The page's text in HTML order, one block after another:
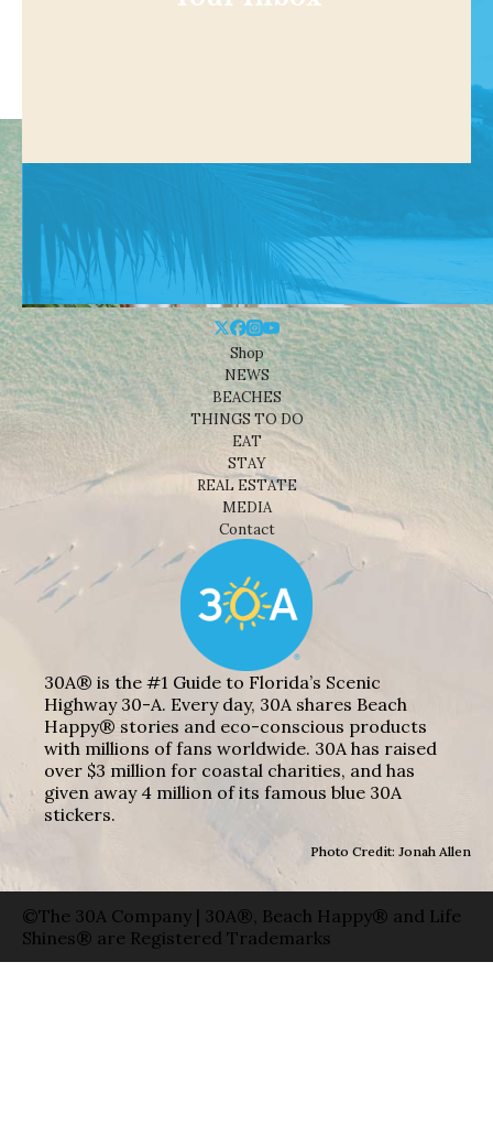
Shop
NEWS
BEACHES
THINGS TO DO
EAT
STAY
REAL ESTATE
MEDIA
Contact
30A® is the #1 Guide to Florida’s Scenic
Highway 30-A. Every day, 30A shares Beach
Happy® stories and eco-conscious products
with millions of fans worldwide. 30A has raised
over $3 million for coastal charities, and has
given away 4 million of its famous blue 30A
stickers.
Photo Credit: Jonah Allen
©The 30A Company | 30A®, Beach Happy® and Life
Shines® are Registered Trademarks